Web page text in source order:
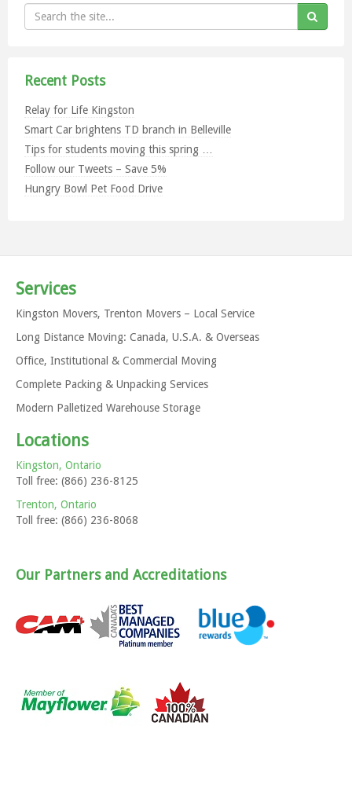
Recent Posts
Relay for Life Kingston
Smart Car brightens TD branch in Belleville
Tips for students moving this spring …
Follow our Tweets – Save 5%
Hungry Bowl Pet Food Drive
Services
Kingston Movers, Trenton Movers – Local Service
Long Distance Moving: Canada, U.S.A. & Overseas
Office, Institutional & Commercial Moving
Complete Packing & Unpacking Services
Modern Palletized Warehouse Storage
Locations
Kingston, Ontario
Toll free: (866) 236-8125
Trenton, Ontario
Toll free: (866) 236-8068
Our Partners and Accreditations